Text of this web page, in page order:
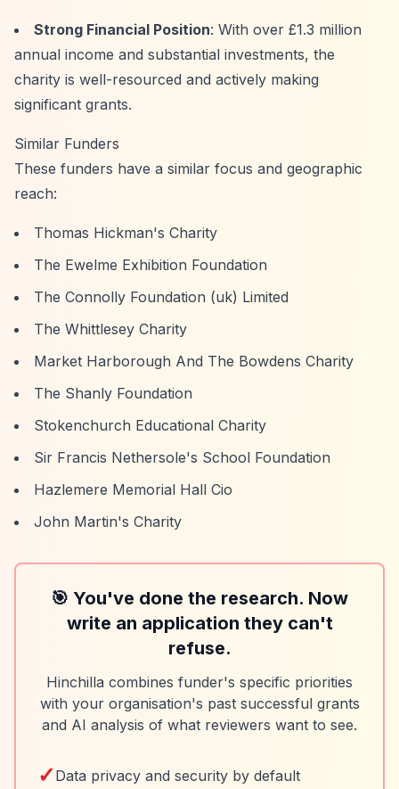
Strong Financial Position: With over £1.3 million
annual income and substantial investments, the
charity is well-resourced and actively making
significant grants.
Similar Funders
These funders have a similar focus and geographic
reach:
Thomas Hickman's Charity
The Ewelme Exhibition Foundation
The Connolly Foundation (uk) Limited
The Whittlesey Charity
Market Harborough And The Bowdens Charity
The Shanly Foundation
Stokenchurch Educational Charity
Sir Francis Nethersole's School Foundation
Hazlemere Memorial Hall Cio
John Martin's Charity
🎯 You've done the research. Now
write an application they can't
refuse.
Hinchilla combines funder's specific priorities
with your organisation's past successful grants
and AI analysis of what reviewers want to see.
✓ Data privacy and security by default